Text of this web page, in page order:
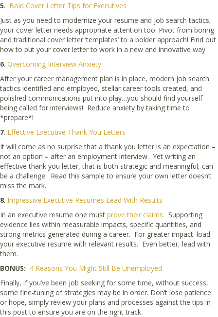
5. Bold Cover Letter Tips for Executives
Just as you need to modernize your resume and job search tactics,
your cover letter needs appropriate attention too. Pivot from boring
and traditional cover letter ‘templates’ to a bolder approach! Find out
how to put your cover letter to work in a new and innovative way.
6. Overcoming Interview Anxiety
After your career management plan is in place, modern job search
tactics identified and employed, stellar career tools created, and
polished communications put into play…you should find yourself
being called for interviews! Reduce anxiety by taking time to
*prepare*!
7. Effective Executive Thank You Letters
It will come as no surprise that a thank you letter is an expectation –
not an option – after an employment interview. Yet writing an
effective thank you letter, that is both strategic and meaningful, can
be a challenge. Read this sample to ensure your own letter doesn’t
miss the mark.
8. Impressive Executive Resumes Lead With Results
In an executive resume one must prove their claims. Supporting
evidence lies within measurable impacts, specific quantities, and
strong metrics generated during a career. For greater impact: load
your executive resume with relevant results. Even better, lead with
them.
BONUS: 4 Reasons You Might Still Be Unemployed
Finally, if you’ve been job seeking for some time, without success,
some fine-tuning of strategies may be in order. Don’t lose patience
or hope, simply review your plans and processes against the tips in
this post to ensure you are on the right track.